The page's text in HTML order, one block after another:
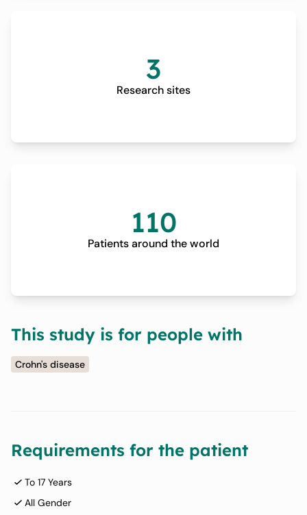
3
Research sites
110
Patients around the world
This study is for people with
Crohn's disease
Requirements for the patient
To 17 Years
All Gender